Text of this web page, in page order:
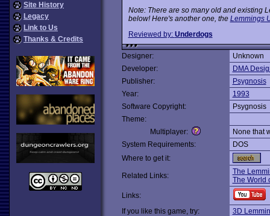
Site History
Legacy
Link to Us
Thanks & Credits
Note: There are so many old and existing
below! Here's another one, the Lemmings
Reviewed by: Underdogs
Designer:
Unknown
Developer:
DMA
Publisher:
Psygnosis
Year:
1993
Software Copyright:
Psygnosis
Theme:
Multiplayer:
None that
System Requirements:
DOS
Where to get it:
Related Links:
The
The World
Links:
If you like this game, try:
3D